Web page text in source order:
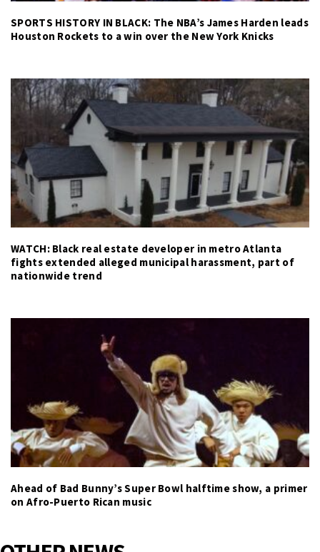
SPORTS HISTORY IN BLACK: The NBA’s James Harden leads
Houston Rockets to a win over the New York Knicks
WATCH: Black real estate developer in metro Atlanta
fights extended alleged municipal harassment, part of
nationwide trend
Ahead of Bad Bunny’s Super Bowl halftime show, a primer
on Afro-Puerto Rican music